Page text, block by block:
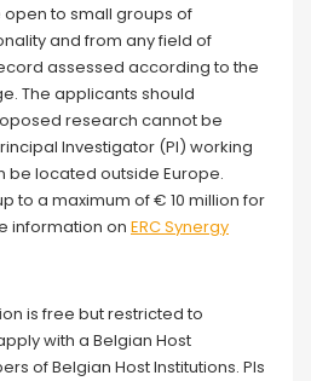
to small groups of
and from any field of
assessed according to the
The applicants should
research cannot be
Investigator (PI) working
be located outside Europe.
to a maximum of € 10 million for
information on ERC Synergy
is free but restricted to
with a Belgian Host
of Belgian Host Institutions. PIs